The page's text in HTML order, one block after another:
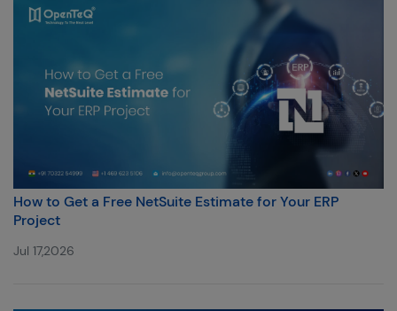
How to Get a Free NetSuite Estimate for Your ERP
Project
Jul 17,2026